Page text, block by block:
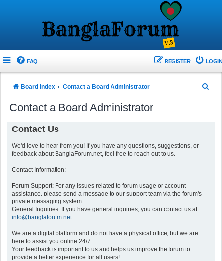
FAQ LOGIN
REGISTER
Board index Contact a Board Administrator
Contact a Board Administrator
Contact Us
We'd love to hear from you! If you have any questions, suggestions, or
feedback about BanglaForum.net, feel free to reach out to us.
Contact Information:
Forum Support: For any issues related to forum usage or account
assistance, please send a message to our support team via the forum's
private messaging system.
General Inquiries: If you have general inquiries, you can contact us at
info@banglaforum.net.
We are a digital platform and do not have a physical office, but we are
here to assist you online 24/7.
Your feedback is important to us and helps us improve the forum to
provide a better experience for all users!